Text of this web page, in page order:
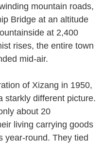
mountain roads,
Bridge at an altitude
at 2,400
rises, the entire town
mid-air.
of Xizang in 1950,
starkly different picture.
about 20
living carrying goods
year-round. They tied